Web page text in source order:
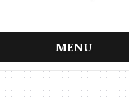
MENU